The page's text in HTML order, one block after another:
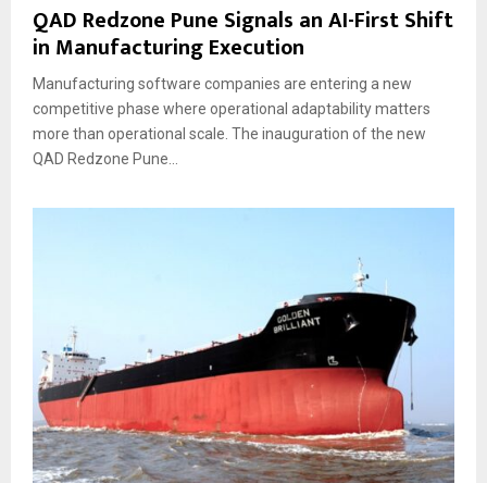
QAD Redzone Pune Signals an AI-First Shift
in Manufacturing Execution
Manufacturing software companies are entering a new
competitive phase where operational adaptability matters
more than operational scale. The inauguration of the new
QAD Redzone Pune...